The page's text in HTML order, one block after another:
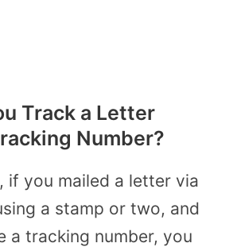
Track a Letter
Number?
if you mailed a letter via
a stamp or two, and
a tracking number, you